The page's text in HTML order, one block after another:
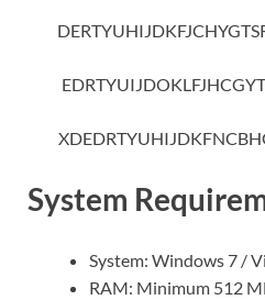
System
System: Windows 7 /
RAM: Minimum 512